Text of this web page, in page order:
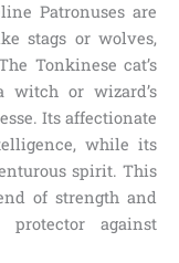
Patronuses are
stags or wolves,
Tonkinese cat’s
or wizard’s
Its affectionate
while its
spirit. This
of strength and
against